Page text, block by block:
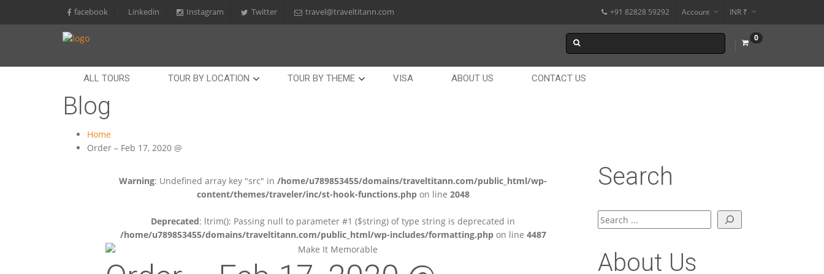
facebook Linkedin Instagram Twitter travel@traveltitann.com +91 82828 59292 Account INR ₹
0
ALL TOURS TOUR BY LOCATION TOUR BY THEME VISA ABOUT US CONTACT US
Blog
Home
Order – Feb 17, 2020 @
Warning: Undefined array key "src" in/home/u789853455/domains/traveltitann.com/public_html/wp-
content/themes/traveler/inc/st-hook-functions.phpon line 2048
Deprecated: ltrim(): Passing null to parameter #1 ($string) of type string is deprecated in
/home/u789853455/domains/traveltitann.com/public_html/wp-includes/formatting.phpon line 4487
Search
Search
About Us